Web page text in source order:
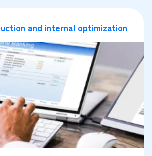
and internal optimization